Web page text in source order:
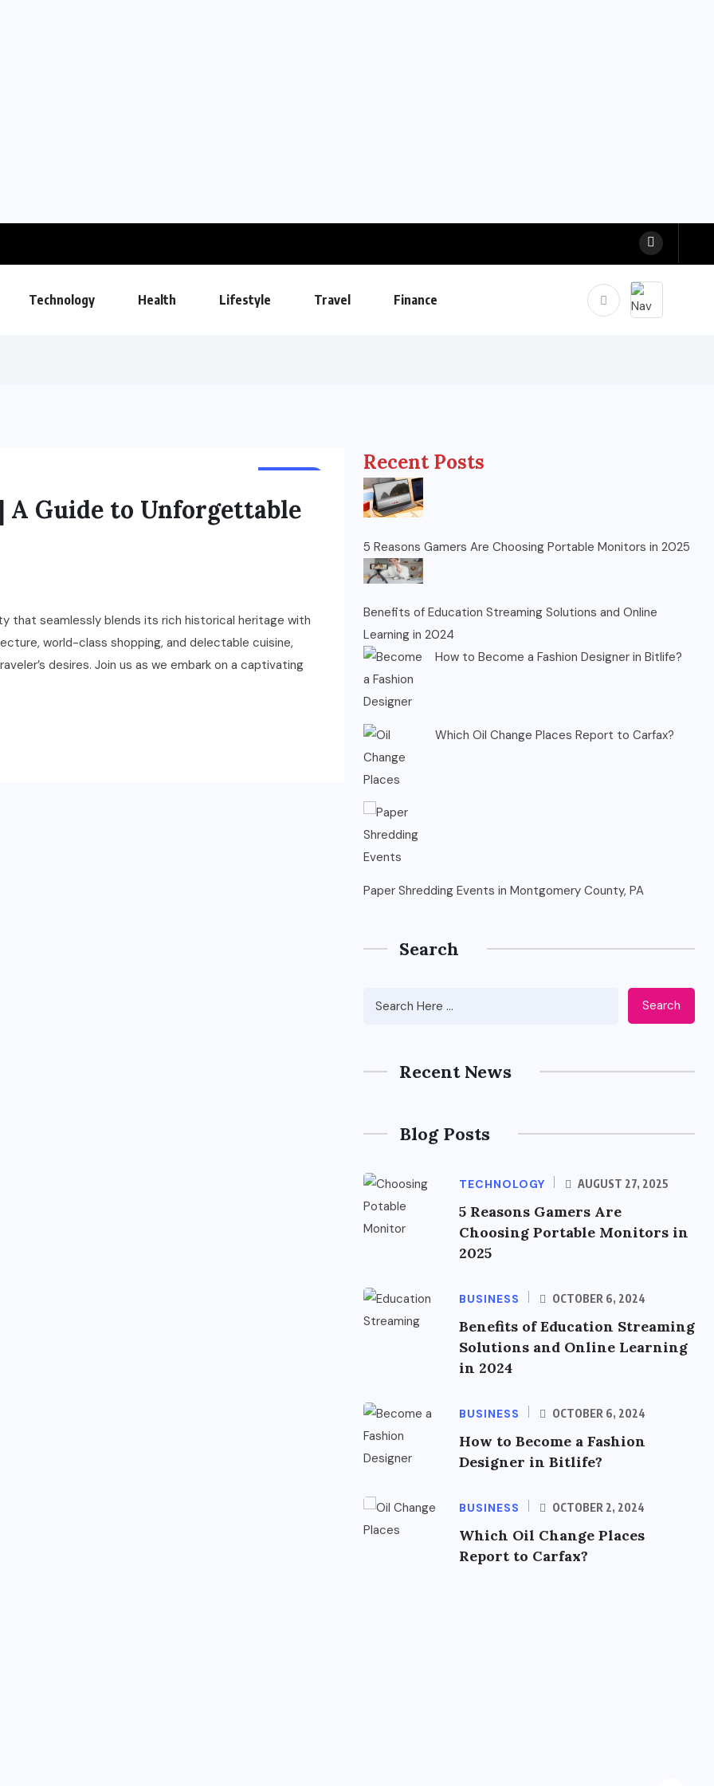
Technology Health Lifestyle Travel Finance
A Guide to Unforgettable
that seamlessly blends its rich historical heritage with
world-class shopping, and delectable cuisine,
desires. Join us as we embark on a captivating
Recent Posts
5 Reasons Gamers Are Choosing Portable Monitors in 2025
Benefits of Education Streaming Solutions and Online
Learning in 2024
How to Become a Fashion Designer in Bitlife?
Which Oil Change Places Report to Carfax?
Paper Shredding Events in Montgomery County, PA
Search
Search
Recent News
Blog Posts
TECHNOLOGY AUGUST 27, 2025
5 Reasons Gamers Are
Choosing Portable Monitors in
2025
BUSINESS OCTOBER 6, 2024
Benefits of Education Streaming
Solutions and Online Learning
in 2024
BUSINESS OCTOBER 6, 2024
How to Become a Fashion
Designer in Bitlife?
BUSINESS OCTOBER 2, 2024
Which Oil Change Places
Report to Carfax?